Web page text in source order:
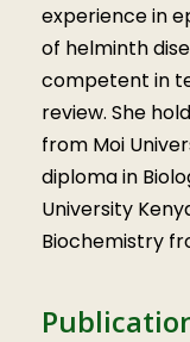
experience in
of helminth
competent in
review. She
from Moi
diploma in
University
Biochemistry